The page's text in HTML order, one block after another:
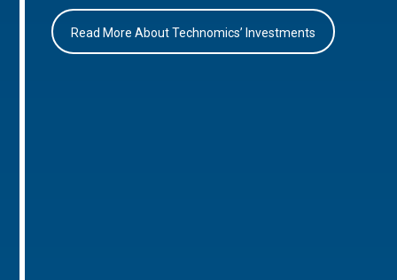
Read More About Technomics’ Investments